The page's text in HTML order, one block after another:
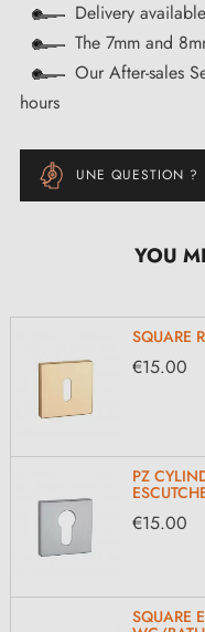
Delivery
The 7mm and
Our After-sales
hours
UNE QUESTION ?
YOU
SQUARE
€15.00
PZ
€15.00
SQUARE